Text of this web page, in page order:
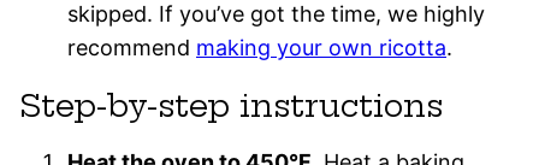
skipped. If you’ve got the time, we highly
recommend making your own ricotta.
Step-by-step instructions